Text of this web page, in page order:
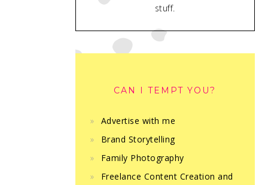
stuff.
CAN I TEMPT YOU?
Advertise with me
Brand Storytelling
Family Photography
Freelance Content Creation and